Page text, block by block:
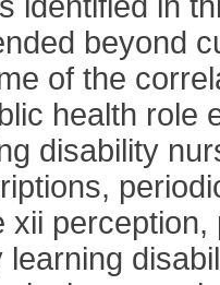
beyond
of the
health role
disability
xii perception,